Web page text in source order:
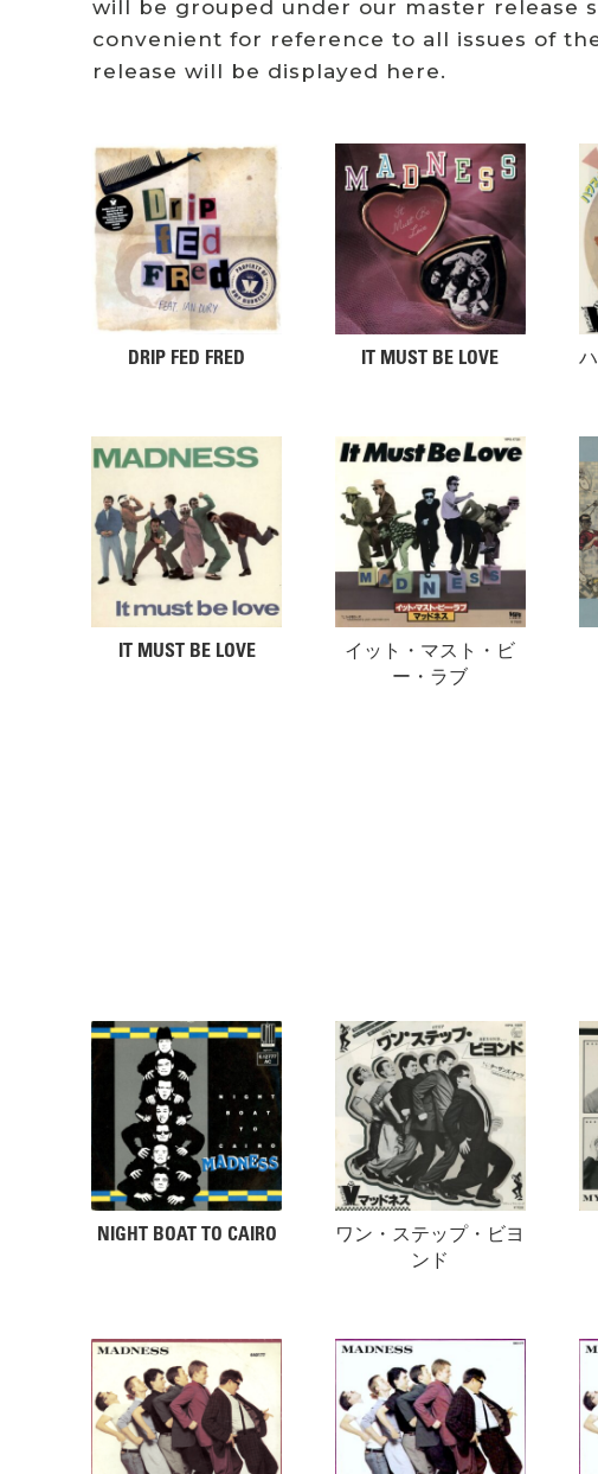
will be grouped under our master release
convenient for reference to all issues of
release will be displayed here.
DRIP FED FRED IT MUST BE LOVE
IT MUST BE LOVE
イット・マスト・ビ
ー・ラブ
NIGHT BOAT TO CAIRO
ワン・ステップ・ビヨ
ンド